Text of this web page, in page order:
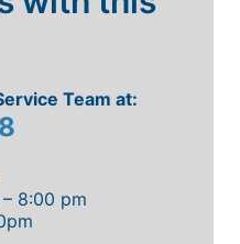
Team at:
8:00 pm